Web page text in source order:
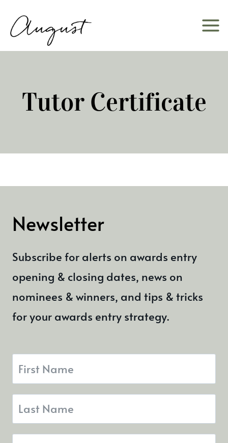
content
Tutor Certificate
Newsletter
Subscribe for alerts on awards entry
opening & closing dates, news on
nominees & winners, and tips & tricks
for your awards entry strategy.